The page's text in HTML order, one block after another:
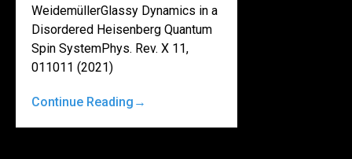
WeidemüllerGlassy Dynamics in a
Disordered Heisenberg Quantum
Spin SystemPhys. Rev. X 11,
011011 (2021)
Continue Reading →